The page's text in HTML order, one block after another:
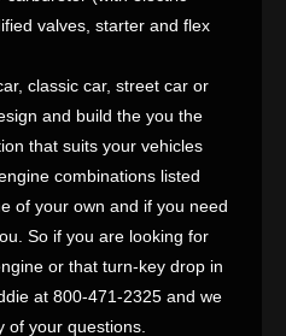
valves, starter and flex
classic car, street car or
and build the you the
that suits your vehicles
combinations listed
of your own and if you need
So if you are looking for
or that turn-key drop in
at 800-471-2325 and we
of your questions.